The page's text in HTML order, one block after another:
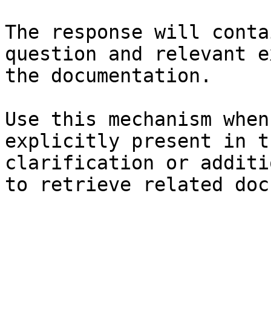
The response will
question and relevant
the documentation.
Use this mechanism
explicitly present in
clarification or